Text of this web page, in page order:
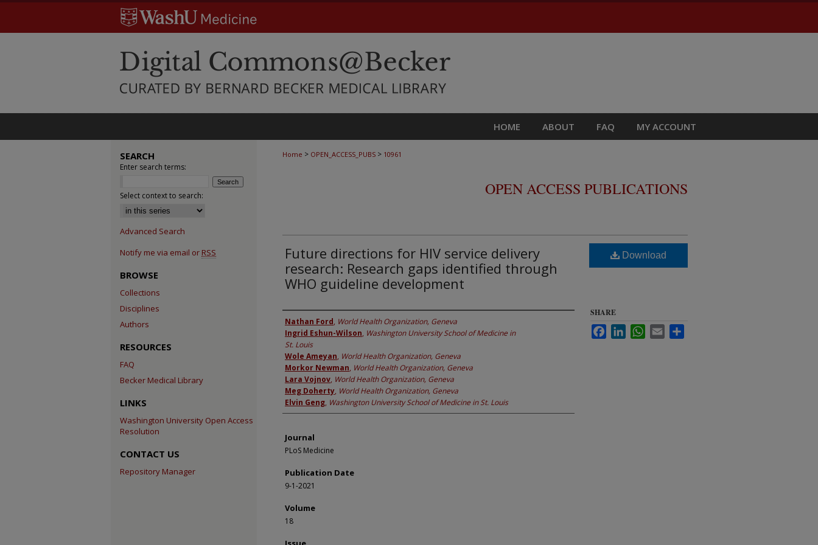
HOME ABOUT FAQ MY ACCOUNT
Home > OPEN_ACCESS_PUBS > 10961
OPEN ACCESS PUBLICATIONS
Future directions for HIV service delivery
research: Research gaps identified through
WHO guideline development
Authors
Nathan Ford, World Health Organization, Geneva
Ingrid Eshun-Wilson, Washington University School of Medicine in
St. Louis
Wole Ameyan, World Health Organization, Geneva
Morkor Newman, World Health Organization, Geneva
Lara Vojnov, World Health Organization, Geneva
Meg Doherty, World Health Organization, Geneva
Elvin Geng, Washington University School of Medicine in St. Louis
Journal
PLoS Medicine
Publication Date
9-1-2021
Volume
18
Download
SHARE
FacebookLinkedInWhatsApp
Email
SEARCH
Enter search terms:
Select context to search:
Advanced Search
Notify me via email or RSS
BROWSE
Collections
Disciplines
Authors
RESOURCES
FAQ
Becker Medical Library
LINKS
Washington University Open Access
Resolution
CONTACT US
Repository Manager